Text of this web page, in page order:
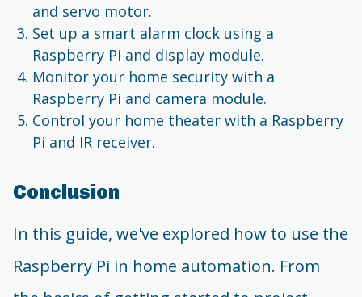
and servo motor.
Set up a smart alarm clock using a
Raspberry Pi and display module.
Monitor your home security with a
Raspberry Pi and camera module.
Control your home theater with a Raspberry
Pi and IR receiver.
Conclusion
In this guide, we've explored how to use the
Raspberry Pi in home automation. From